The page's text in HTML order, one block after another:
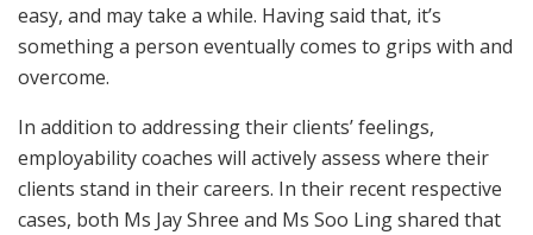
easy, and may take a while. Having said that, it’s
something a person eventually comes to grips with and
overcome.
In addition to addressing their clients’ feelings,
employability coaches will actively assess where their
clients stand in their careers. In their recent respective
cases, both Ms Jay Shree and Ms Soo Ling shared that